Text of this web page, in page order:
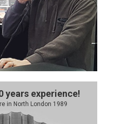
years experience!
in North London 1989